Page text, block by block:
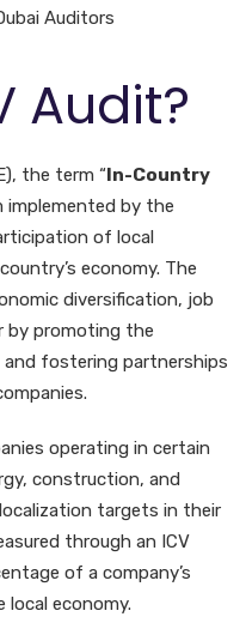
Auditors
Audit?
the term “In-Country
implemented by the
of local
economy. The
diversification, job
by promoting the
fostering partnerships
operating in certain
construction, and
targets in their
through an ICV
of a company’s
economy.